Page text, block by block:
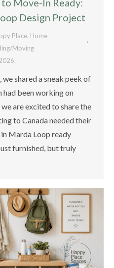
Design Project
Place, Home
Moving
we shared a sneak peek of
had been working on
are excited to share the
to Canada needed their
Marda Loop ready
furnished, but truly